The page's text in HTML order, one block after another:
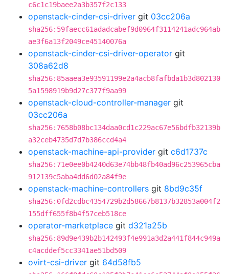
c6c1c19baee2a3b357f2c133
openstack-cinder-csi-driver git 03cc206a
sha256:59faecc61adadcabef9d0964f3114241adc964ab
ae3f6a13f2049ce45140076a
openstack-cinder-csi-driver-operator git
308a62d8
sha256:85aaea3e93591199e2a4acb8fafbda1b3d802130
5a1598919b9d27c377f9aa99
openstack-cloud-controller-manager git
03cc206a
sha256:7658b08bc134daa0cd1c229ac67e56bdfb32139b
a32ceb4735d7d7b386ccd4a4
openstack-machine-api-provider git c6d1737c
sha256:71e0ee0b4240d63e74bb48fb40ad96c253965cba
912139c5aba4dd6d02a84f9e
openstack-machine-controllers git 8bd9c35f
sha256:0fd2cdbc4354729b2d58667b8137b32853a004f2
155dff655f8b4f57ceb518ce
operator-marketplace git d321a25b
sha256:89d9e439b2b142493f4e991a3d2a441f844c949a
c4acddef5cc3341ae51bd509
ovirt-csi-driver git 64d58fb5